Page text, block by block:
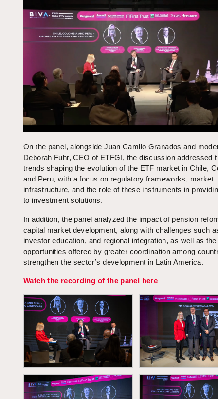
On the panel, alongside Juan Camilo Granados and
Deborah Fuhr, CEO of ETFGI, the discussion addressed
trends shaping the evolution of the ETF market in Chile,
and Peru, with a focus on regulatory frameworks, market
infrastructure, and the role of these instruments in
to investment solutions.
In addition, the panel analyzed the impact of pension
capital market development, along with challenges such
investor education, and regional integration, as well as the
opportunities offered by greater coordination among
strengthen the sector’s development in Latin America.
Watch the recording of the panel here